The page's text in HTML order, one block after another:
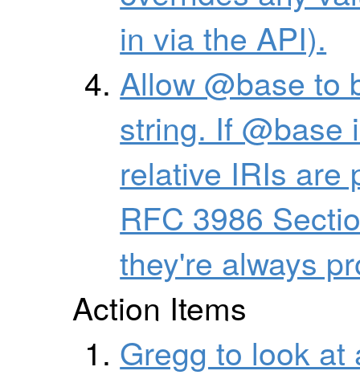
in via the API).
Allow @base to
string. If @base
relative IRIs are
RFC 3986
they're always
Action Items
Gregg to look